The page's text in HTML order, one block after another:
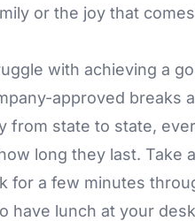
or the joy that
with achieving a
approved breaks
from state to state,
long they last. Take
for a few minutes
have lunch at your